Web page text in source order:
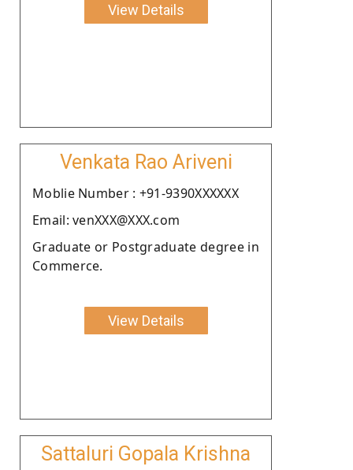
View Details
Venkata Rao Ariveni
Moblie Number : +91-9390XXXXXX
Email: venXXX@XXX.com
Graduate or Postgraduate degree in
Commerce.
View Details
Sattaluri Gopala Krishna